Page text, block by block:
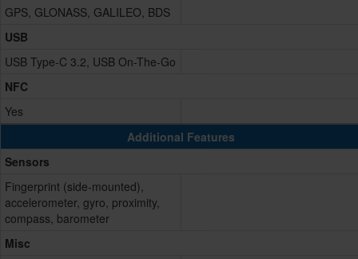
GPS, GLONASS, GALILEO, BDS
USB
USB Type-C 3.2, USB On-The-Go
NFC
Yes
Additional Features
Sensors
Fingerprint (side-mounted),
accelerometer, gyro, proximity,
compass, barometer
Misc